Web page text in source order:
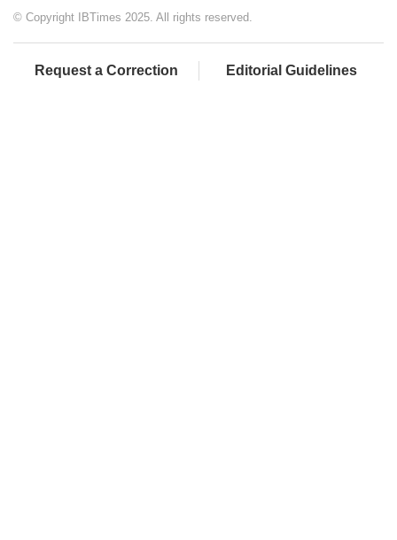
© Copyright IBTimes 2025. All rights reserved.
Request a Correction Editorial Guidelines